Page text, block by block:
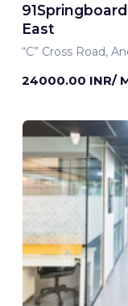
East
“C” Cross Road,
24000.00 INR/